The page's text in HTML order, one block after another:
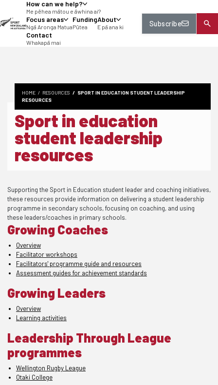
How can we help?
Me pēhea mātou e āwhina ai?
Focus areas
Ngā Aronga Matua
Funding
Pūtea
About
E pā ana ki
Contact
Whakapā mai
Subscribe
HOME RESOURCES
SPORT IN EDUCATION STUDENT LEADERSHIP
RESOURCES
Sport in education
student leadership
resources
Supporting the Sport in Education student leader and coaching initiatives,
these resources provide information on delivering a student leadership
programme in secondary schools, focusing on coaching, and using
these leaders/coaches in primary schools.
Growing Coaches
Overview
Facilitator workshops
Facilitators' programme guide and resources
Assessment guides for achievement standards
Growing Leaders
Overview
Learning activities
Leadership Through League
programmes
Wellington Rugby League
Otaki College